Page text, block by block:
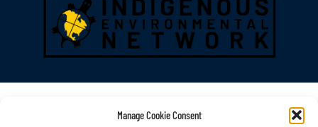
Manage Cookie Consent